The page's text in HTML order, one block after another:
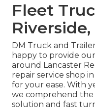
Fleet
Riverside,
DM Truck and
happy to provide
around Lancaster
repair service shop
for your ease. With
we comprehend
solution and fast